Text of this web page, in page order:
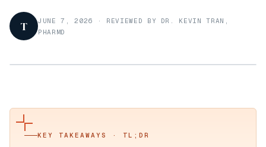
T JUNE 7, 2026 · REVIEWED BY DR. KEVIN TRAN,
PHARMD
KEY TAKEAWAYS · TL;DR